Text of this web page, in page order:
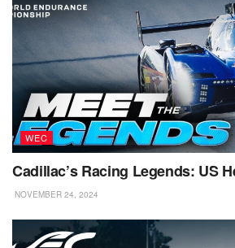
WEC
Cadillac’s Racing Legends: US
NOVEMBER 24, 2024